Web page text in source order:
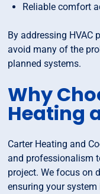
Reliable comfort
By addressing HVAC
avoid many of the
planned systems.
Why
Heating
Carter Heating and
and professionalism
project. We focus on
ensuring your